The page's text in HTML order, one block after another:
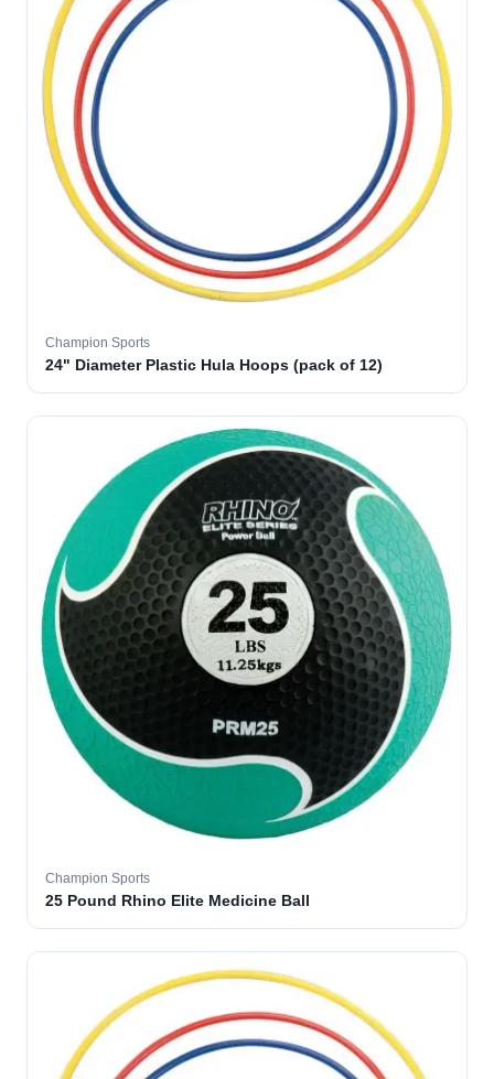
Champion Sports
24" Diameter Plastic Hula Hoops (pack of 12)
Champion Sports
25 Pound Rhino Elite Medicine Ball